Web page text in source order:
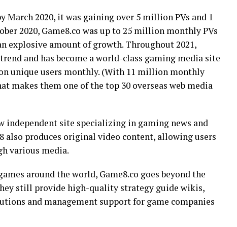
March 2020, it was gaining over 5 million PVs and 1
2020, Game8.co was up to 25 million monthly PVs
explosive amount of growth. Throughout 2021,
and has become a world-class gaming media site
unique users monthly. (With 11 million monthly
makes them one of the top 30 overseas web media
independent site specializing in gaming news and
also produces original video content, allowing users
various media.
around the world, Game8.co goes beyond the
still provide high-quality strategy guide wikis,
and management support for game companies